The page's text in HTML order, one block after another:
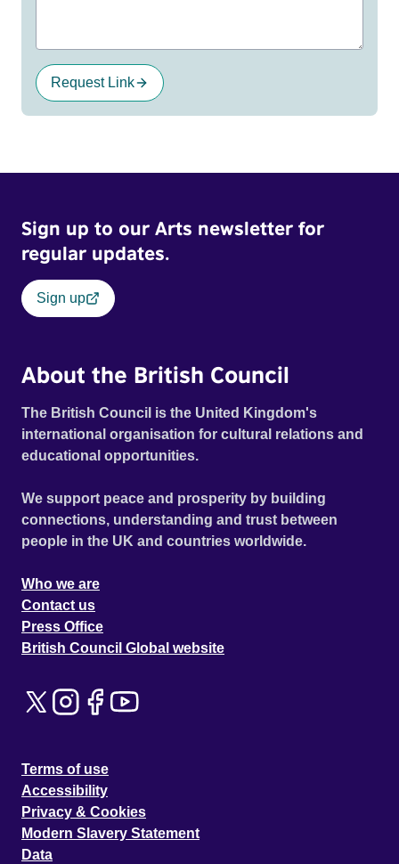
Request Link
Sign up to our Arts newsletter for
regular updates.
Sign up
About the British Council
The British Council is the United Kingdom's
international organisation for cultural relations and
educational opportunities.
We support peace and prosperity by building
connections, understanding and trust between
people in the UK and countries worldwide.
Who we are
Contact us
Press Office
British Council Global website
Terms of use
Accessibility
Privacy & Cookies
Modern Slavery Statement
Data